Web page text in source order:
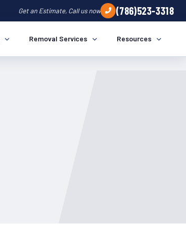
Get an Estimate, Call us now (786)523-3318
Removal Services Resources